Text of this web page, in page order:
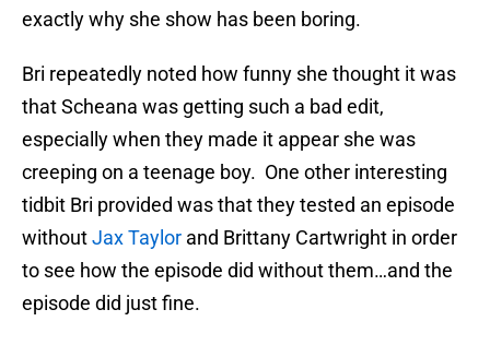
exactly why she show has been boring.
Bri repeatedly noted how funny she thought it was
that Scheana was getting such a bad edit,
especially when they made it appear she was
creeping on a teenage boy. One other interesting
tidbit Bri provided was that they tested an episode
withoutJax Taylor and Brittany Cartwright in order
to see how the episode did without them…and the
episode did just fine.